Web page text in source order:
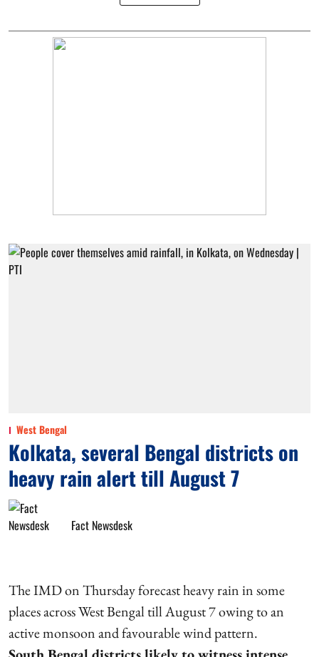
West Bengal
Kolkata, several Bengal districts on
heavy rain alert till August 7
Fact Newsdesk
The IMD on Thursday forecast heavy rain in some
places across West Bengal till August 7 owing to an
active monsoon and favourable wind pattern.